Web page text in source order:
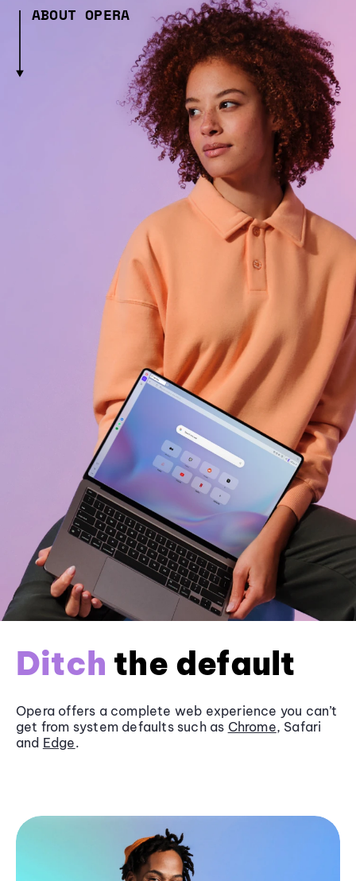
ABOUT OPERA
Ditch the default
Opera offers a complete web experience you can’t
get from system defaults such as Chrome, Safari
and Edge.